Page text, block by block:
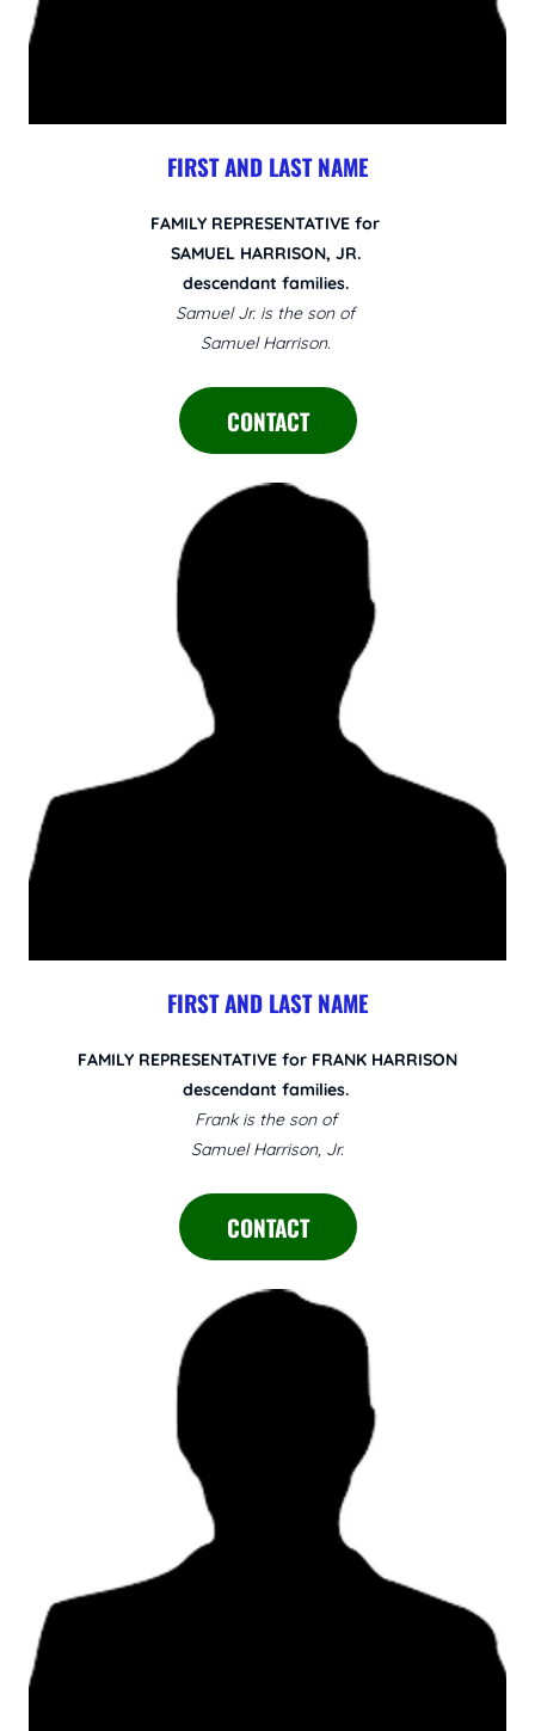
FIRST AND LAST NAME
FAMILY REPRESENTATIVE for
SAMUEL HARRISON, JR.
descendant families.
Samuel Jr. is the son of
Samuel Harrison.
CONTACT
FIRST AND LAST NAME
FAMILY REPRESENTATIVE for FRANK HARRISON
descendant families.
Frank is the son of
Samuel Harrison, Jr.
CONTACT